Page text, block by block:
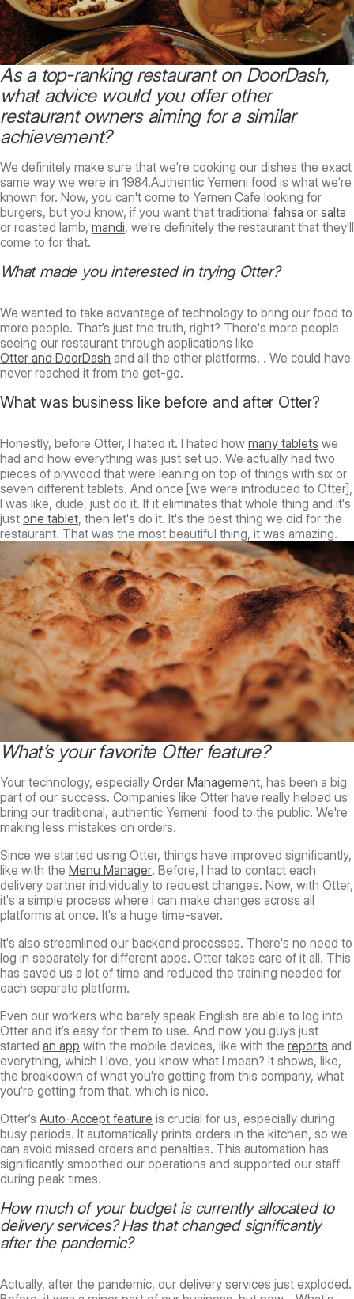
As a top-ranking restaurant on DoorDash,
what advice would you offer other
restaurant owners aiming for a similar
achievement?
We definitely make sure that we're cooking our dishes the exact
same way we were in 1984.Authentic Yemeni food is what we're
known for. Now, you can't come to Yemen Cafe looking for
burgers, but you know, if you want that traditional fahsa or salta
or roasted lamb, mandi, we're definitely the restaurant that they'll
come to for that.
What made you interested in trying Otter?
We wanted to take advantage of technology to bring our food to
more people. That’s just the truth, right? There's more people
seeing our restaurant through applications like
Otter and DoorDash and all the other platforms. . We could have
never reached it from the get-go.
What was business like before and after Otter?
Honestly, before Otter, I hated it. I hated how many tablets we
had and how everything was just set up. We actually had two
pieces of plywood that were leaning on top of things with six or
seven different tablets. And once [we were introduced to Otter],
I was like, dude, just do it. If it eliminates that whole thing and it's
just one tablet, then let's do it. It's the best thing we did for the
restaurant. That was the most beautiful thing, it was amazing.
What’s your favorite Otter feature?
Your technology, especially Order Management, has been a big
part of our success. Companies like Otter have really helped us
bring our traditional, authentic Yemeni food to the public. We're
making less mistakes on orders.
Since we started using Otter, things have improved significantly,
like with the Menu Manager. Before, I had to contact each
delivery partner individually to request changes. Now, with Otter,
it's a simple process where I can make changes across all
platforms at once. It's a huge time-saver.
It's also streamlined our backend processes. There's no need to
log in separately for different apps. Otter takes care of it all. This
has saved us a lot of time and reduced the training needed for
each separate platform.
Even our workers who barely speak English are able to log into
Otter and it’s easy for them to use. And now you guys just
started an app with the mobile devices, like with the reports and
everything, which I love, you know what I mean? It shows, like,
the breakdown of what you're getting from this company, what
you're getting from that, which is nice.
Otter’s Auto-Accept feature is crucial for us, especially during
busy periods. It automatically prints orders in the kitchen, so we
can avoid missed orders and penalties. This automation has
significantly smoothed our operations and supported our staff
during peak times.
How much of your budget is currently allocated to
delivery services? Has that changed significantly
after the pandemic?
Actually, after the pandemic, our delivery services just exploded.